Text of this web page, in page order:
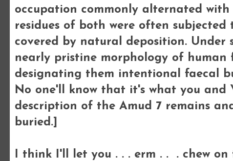
occupation commonly alternated
residues of both were often
covered by natural deposition. Under
nearly pristine morphology of human
designating them intentional faecal
No one'll know that it's what you and
description of the Amud 7 remains
buried.]
I think I'll let you . . . erm . . . chew